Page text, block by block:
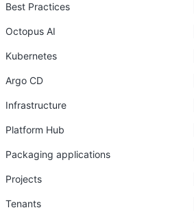
Best Practices
Octopus AI
Kubernetes
Argo CD
Infrastructure
Platform Hub
Packaging applications
Projects
Tenants